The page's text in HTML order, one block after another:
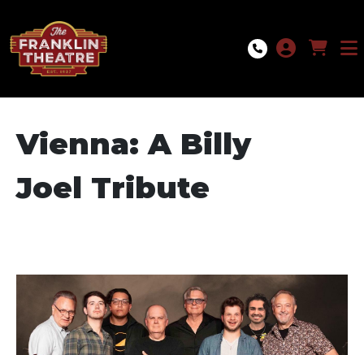
Vienna: A Billy
Joel Tribute